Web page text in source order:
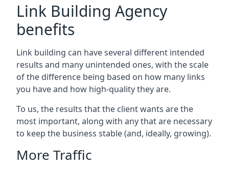
Link Building Agency
benefits
Link building can have several different intended
results and many unintended ones, with the scale
of the difference being based on how many links
you have and how high-quality they are.
To us, the results that the client wants are the
most important, along with any that are necessary
to keep the business stable (and, ideally, growing).
More Traffic